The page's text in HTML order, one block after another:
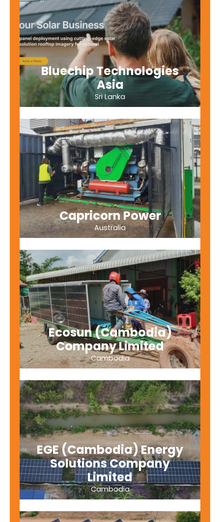
Bluechip Technologies
Asia
Sri Lanka
Capricorn Power
Australia
Ecosun (Cambodia)
Company Limited
Cambodia
EGE (Cambodia) Energy
Solutions Company
Limited
Cambodia